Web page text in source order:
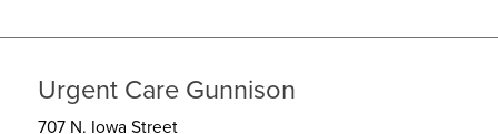
Urgent Care Gunnison
707 N. Iowa Street